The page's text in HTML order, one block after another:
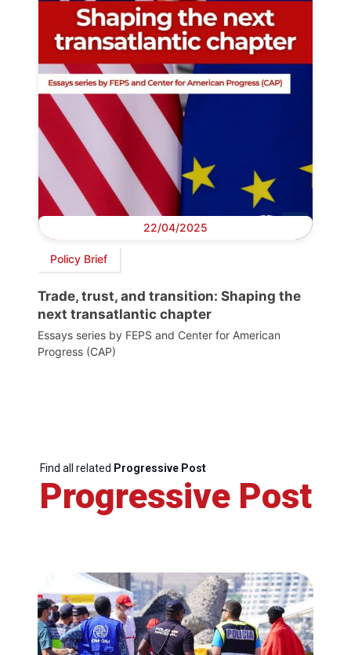
22/04/2025
Policy Brief
Trade, trust, and transition: Shaping the
next transatlantic chapter
Essays series by FEPS and Center for American
Progress (CAP)
Find all related Progressive Post
Progressive Post